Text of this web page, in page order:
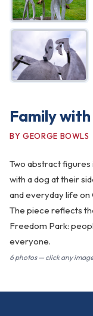
Family
BY GEORGE BOWLS
Two abstract
with a dog at their
and everyday life on
The piece reflects
Freedom Park:
everyone.
6 photos — click any